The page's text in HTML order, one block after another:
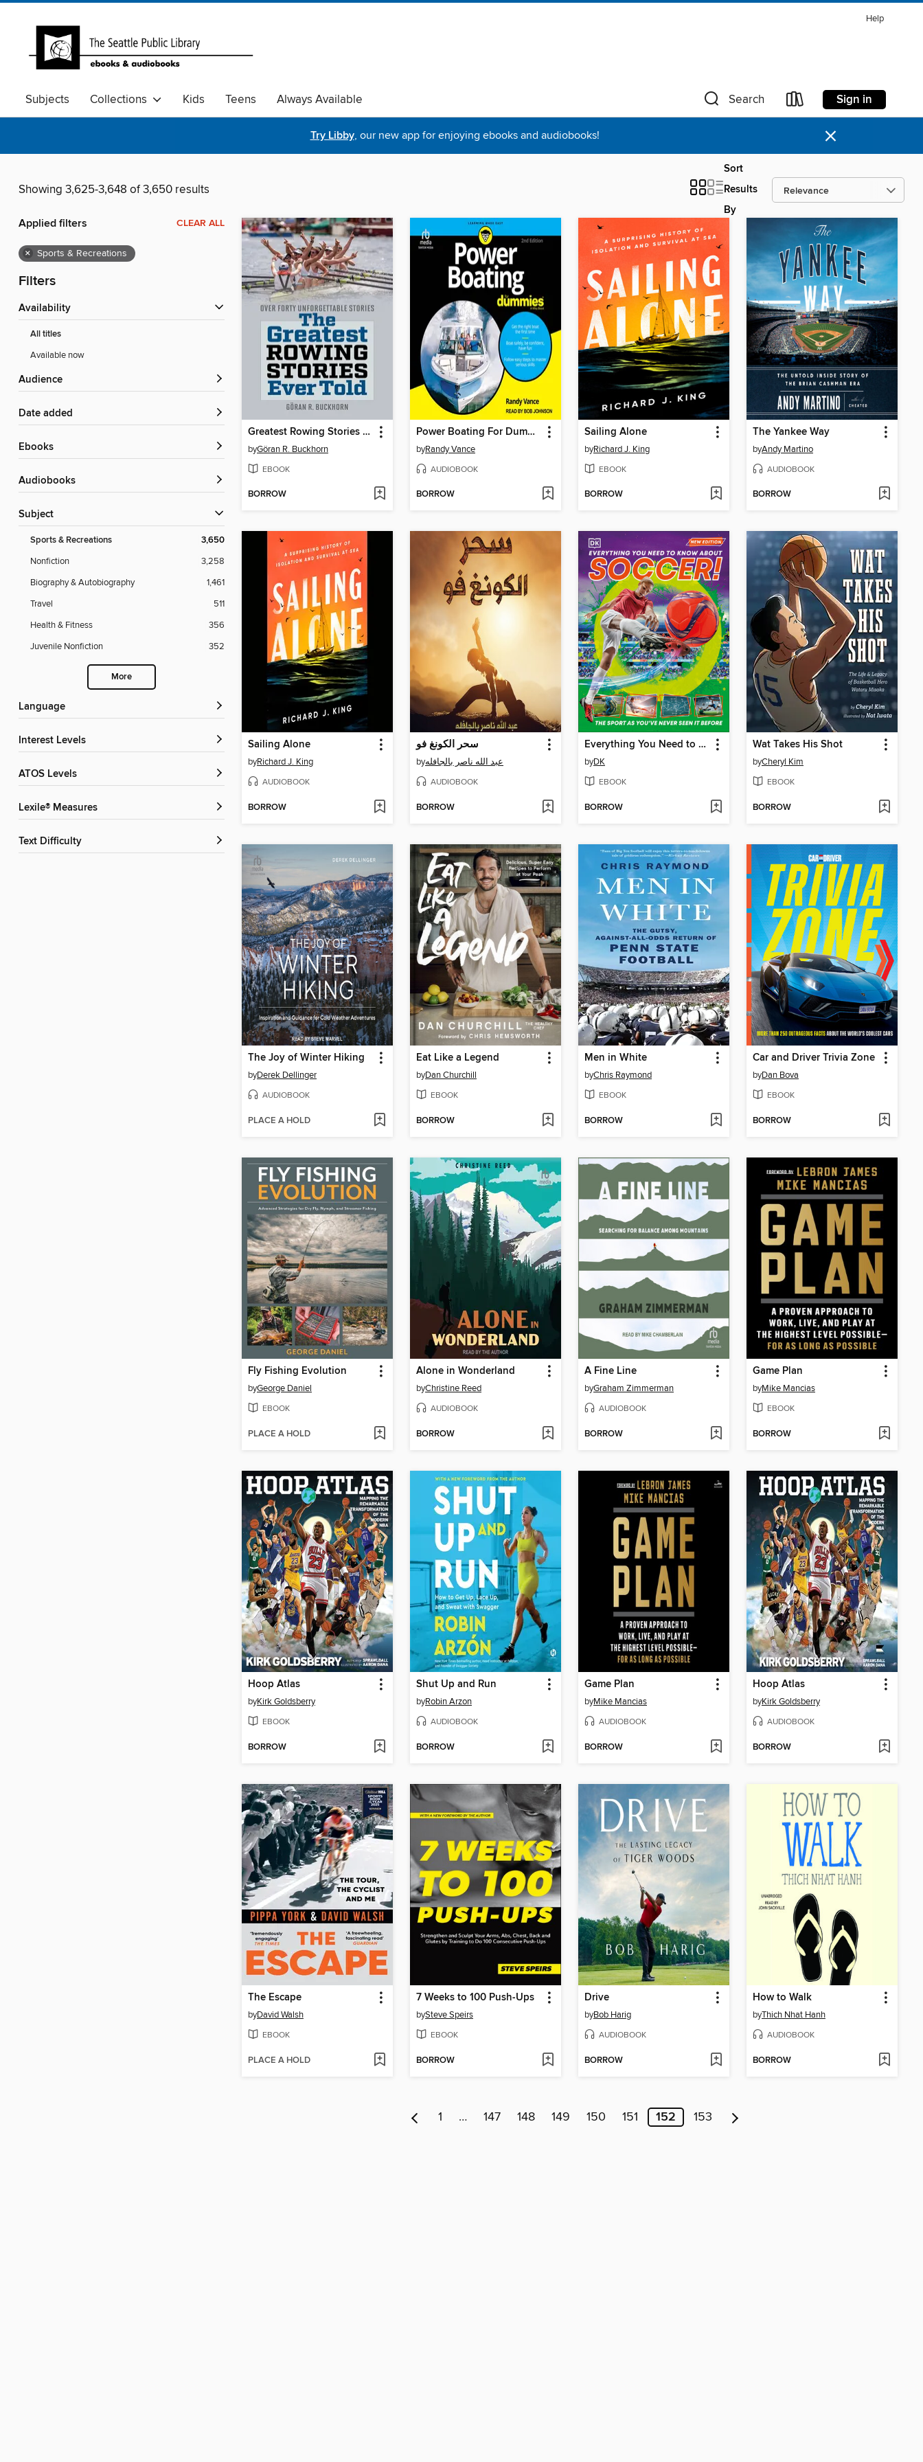
Help
Subjects Collections Kids Teens Always Available Search Sign in
Try Libby, our new app for enjoying ebooks and audiobooks! ×
Showing 3,625-3,648 of 3,650 results
Sort
Results
By
Applied filters CLEAR ALL
× Sports & Recreations
Filters
Availability
All titles
Available now
Audience
Date added
ebooks
Audiobooks
Subject
Sports & Recreations 3,650
Nonfiction
3,258
Biography & Autobiography
1,461
Travel
511
Health & Fitness
356
Juvenile Nonfiction
352
More
Language
Interest Levels
ATOS Levels
Lexile® Measures
Text Difficulty
Greatest Rowing Stories Ever Told
byGöran R. Buckhorn
EBOOK
BORROW
Power Boating For Dummies
byRandy Vance
AUDIOBOOK
BORROW
Sailing Alone
byRichard J. King
EBOOK
BORROW
The Yankee Way
byAndy Martino
AUDIOBOOK
BORROW
Sailing Alone
byRichard J. King
AUDIOBOOK
BORROW
سحر الكونغ فو
byعبد الله ناصر بالجافله
AUDIOBOOK
BORROW
Everything You Need to Know About Soccer!
byDK
EBOOK
BORROW
Wat Takes His Shot
byCheryl Kim
EBOOK
BORROW
The Joy of Winter Hiking
byDerek Dellinger
AUDIOBOOK
PLACE A HOLD
Eat Like a Legend
byDan Churchill
EBOOK
BORROW
Men in White
byChris Raymond
EBOOK
BORROW
Car and Driver Trivia Zone
byDan Bova
EBOOK
BORROW
Fly Fishing Evolution
byGeorge Daniel
EBOOK
PLACE A HOLD
Alone in Wonderland
byChristine Reed
AUDIOBOOK
BORROW
A Fine Line
byGraham Zimmerman
AUDIOBOOK
BORROW
Game Plan
byMike Mancias
EBOOK
BORROW
Hoop Atlas
byKirk Goldsberry
EBOOK
BORROW
Shut Up and Run
byRobin Arzon
AUDIOBOOK
BORROW
Game Plan
byMike Mancias
AUDIOBOOK
BORROW
Hoop Atlas
byKirk Goldsberry
AUDIOBOOK
BORROW
The Escape
byDavid Walsh
EBOOK
PLACE A HOLD
7 Weeks to 100 Push-Ups
bySteve Speirs
EBOOK
BORROW
Drive
byBob Harig
AUDIOBOOK
BORROW
How to Walk
byThich Nhat Hanh
AUDIOBOOK
BORROW
1 … 147 148 149 150 151 152 153